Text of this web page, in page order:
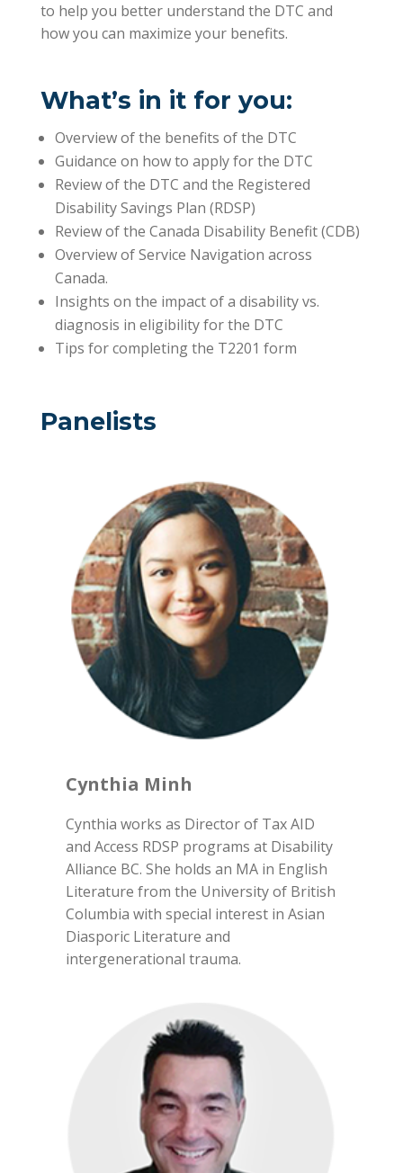
to help you better understand the DTC and
how you can maximize your benefits.
What’s in it for you:
Overview of the benefits of the DTC
Guidance on how to apply for the DTC
Review of the DTC and the Registered
Disability Savings Plan (RDSP)
Review of the Canada Disability Benefit (CDB)
Overview of Service Navigation across
Canada.
Insights on the impact of a disability vs.
diagnosis in eligibility for the DTC
Tips for completing the T2201 form
Panelists
Cynthia Minh
Cynthia works as Director of Tax AID
and Access RDSP programs at Disability
Alliance BC. She holds an MA in English
Literature from the University of British
Columbia with special interest in Asian
Diasporic Literature and
intergenerational trauma.